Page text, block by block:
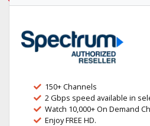
150+ Channels
2 Gbps speed available in
Watch 10,000+ On Demand
Enjoy FREE HD.